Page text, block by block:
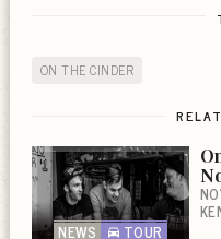
ON THE CINDER
NEWS TOUR